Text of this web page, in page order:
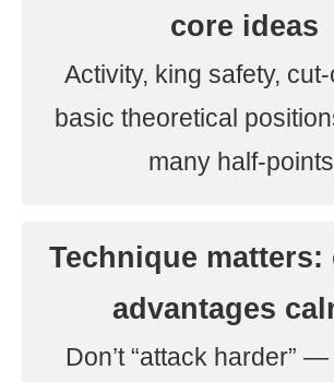
core ideas
Activity, king safety,
basic theoretical
many half-
Technique matters:
advantages
Don’t “attack harder”